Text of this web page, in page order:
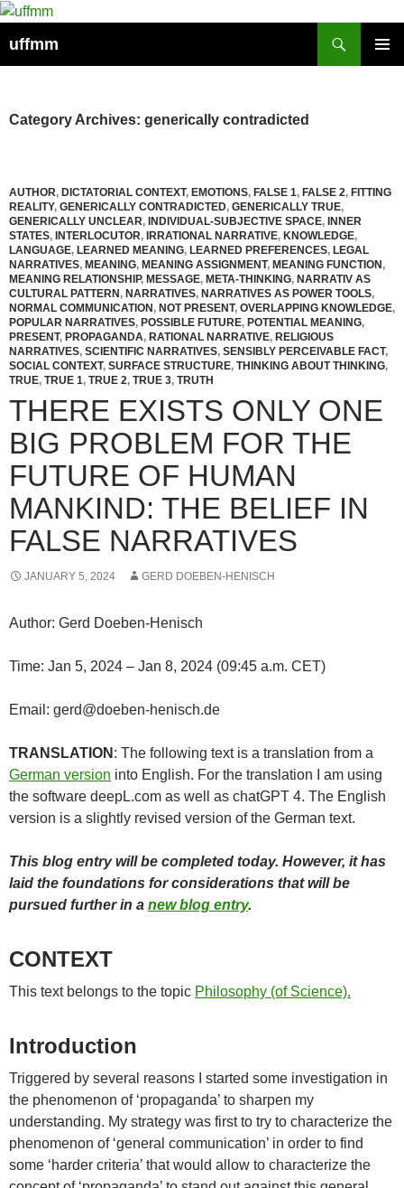
Skip
content
uffmm
Category Archives: generically contradicted
AUTHOR, DICTATORIAL CONTEXT, EMOTIONS, FALSE 1, FALSE 2, FITTING
REALITY, GENERICALLY CONTRADICTED, GENERICALLY TRUE,
GENERICALLY UNCLEAR, INDIVIDUAL-SUBJECTIVE SPACE, INNER
STATES, INTERLOCUTOR, IRRATIONAL NARRATIVE, KNOWLEDGE,
LANGUAGE, LEARNED MEANING, LEARNED PREFERENCES, LEGAL
NARRATIVES, MEANING, MEANING ASSIGNMENT, MEANING FUNCTION,
MEANING RELATIONSHIP, MESSAGE, META-THINKING, NARRATIV AS
CULTURAL PATTERN, NARRATIVES, NARRATIVES AS POWER TOOLS,
NORMAL COMMUNICATION, NOT PRESENT, OVERLAPPING KNOWLEDGE,
POPULAR NARRATIVES, POSSIBLE FUTURE, POTENTIAL MEANING,
PRESENT, PROPAGANDA, RATIONAL NARRATIVE, RELIGIOUS
NARRATIVES, SCIENTIFIC NARRATIVES, SENSIBLY PERCEIVABLE FACT,
SOCIAL CONTEXT, SURFACE STRUCTURE, THINKING ABOUT THINKING,
TRUE, TRUE 1, TRUE 2, TRUE 3, TRUTH
THERE EXISTS ONLY ONE
BIG PROBLEM FOR THE
FUTURE OF HUMAN
MANKIND: THE BELIEF IN
FALSE NARRATIVES
JANUARY 5, 2024 GERD DOEBEN-HENISCH
Author: Gerd Doeben-Henisch
Time: Jan 5, 2024 – Jan 8, 2024 (09:45 a.m. CET)
Email: gerd@doeben-henisch.de
TRANSLATION : The following text is a translation from a
German version into English. For the translation I am using
the software deepL.com as well as chatGPT 4. The English
version is a slightly revised version of the German text.
This blog entry will be completed today. However, it has
laid the foundations for considerations that will be
pursued further in a new blog entry.
CONTEXT
This text belongs to the topic Philosophy (of Science).
Introduction
Triggered by several reasons I started some investigation in
the phenomenon of ‘propaganda’ to sharpen my
understanding. My strategy was first to try to characterize the
phenomenon of ‘general communication’ in order to find
some ‘harder criteria’ that would allow to characterize the